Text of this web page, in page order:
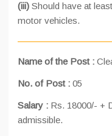
(iii) Should have at
motor vehicles.
Name of the Post :
No. of Post : 05
Salary : Rs. 18000/- +
admissible.